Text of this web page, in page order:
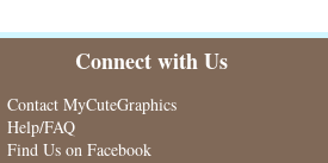
Connect with Us
Contact MyCuteGraphics
Help/FAQ
Find Us on Facebook